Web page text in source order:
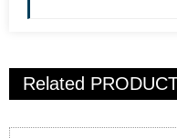
Related